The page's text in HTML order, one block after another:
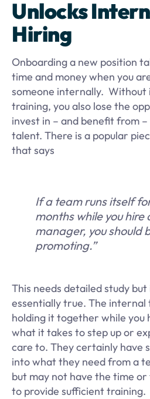
Unlocks
Hiring
Onboarding a new position
time and money when you
someone internally. Without
training, you also lose the
invest in – and benefit from
talent. There is a popular
that says
If a team runs itself
months while you hire
manager, you should
promoting.”
This needs detailed study but
essentially true. The internal
holding it together while you
what it takes to step up or
care to. They certainly have
into what they need from a
but may not have the time
to provide sufficient training.